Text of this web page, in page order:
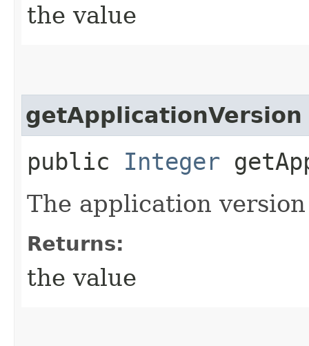
the value
getApplicationVersion
public Integer
The application
Returns:
the value